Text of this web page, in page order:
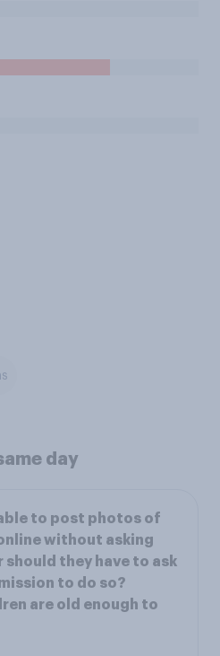
day
to post photos of
without asking
they have to ask
to do so?
are old enough to